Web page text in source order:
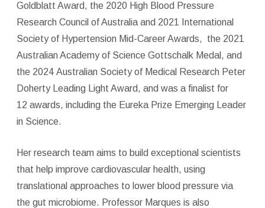
Goldblatt Award, the 2020 High Blood Pressure
Research Council of Australia and 2021 International
Society of Hypertension Mid-Career Awards, the 2021
Australian Academy of Science Gottschalk Medal, and
the 2024 Australian Society of Medical Research Peter
Doherty Leading Light Award, and was a finalist for
12 awards, including the Eureka Prize Emerging Leader
in Science.
Her research team aims to build exceptional scientists
that help improve cardiovascular health, using
translational approaches to lower blood pressure via
the gut microbiome. Professor Marques is also